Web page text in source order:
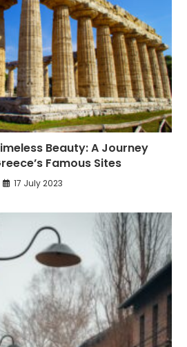
Beauty: A Journey
Famous Sites
17 July 2023